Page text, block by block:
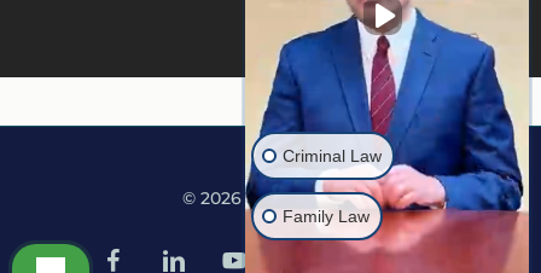
© 2026 Martine Law.
facebooklinkedinyoutube instagramtiktok
Criminal Law
Family Law